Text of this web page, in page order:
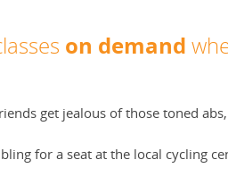
on demand
get jealous of those toned
for a seat at the local cycling